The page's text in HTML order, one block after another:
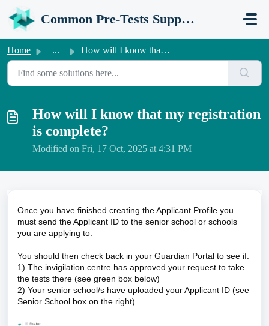
Skip to main content
Common Pre-Tests Support Portal
Home ... How will I know that my registration is complete?
How will I know that my registration
is complete?
Modified on Fri, 17 Oct, 2025 at 4:31 PM
Once you have finished creating the Applicant Profile you
must send the Applicant ID to the senior school or schools
you are applying to.
You should then check back in your Guardian Portal to see if:
1) The invigilation centre has approved your request to take
the tests there (see green box below)
2) Your senior school/s have uploaded your Applicant ID (see
Senior School box on the right)